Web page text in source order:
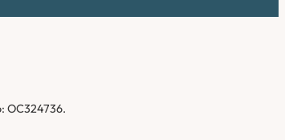
OC324736.